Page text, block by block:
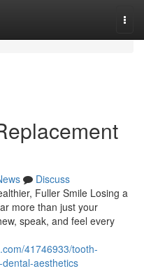
Discuss
Fuller Smile Losing a
more than just your
speak, and feel every
41746933/tooth-
aesthetics